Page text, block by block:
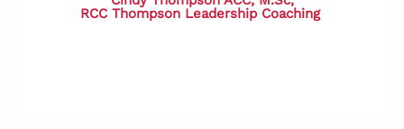
RCC Thompson Leadership Coaching